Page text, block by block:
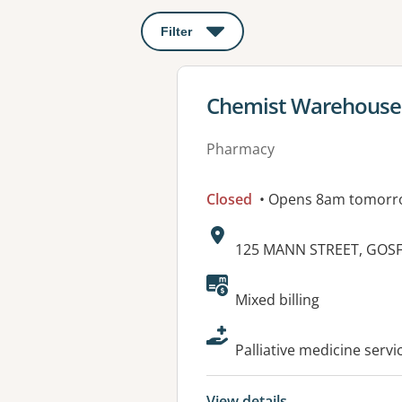
Filter : This will open a modal to apply
View details for
Chemist
Pharmacy
Closed • Opens 8am
Address:
125 MANN STREET,
Available
Mixed billing
Palliative medicine